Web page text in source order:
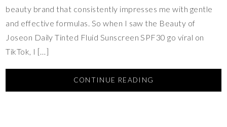
beauty brand that consistently impresses me with gentle
and effective formulas. So when I saw the Beauty of
Joseon Daily Tinted Fluid Sunscreen SPF30 go viral on
TikTok, I […]
CONTINUE READING